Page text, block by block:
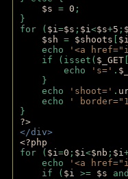
$s = 0 ;
}
for ( $i=$s ; $i<$s+5 ;
$sh = $shoots $i
echo
'<a
if (isset( $_GET
echo
's=' .
}
echo
'shoot=' .
echo
'
}
?>
</div>
<?php
for ( $i=0 ; $i<$nb ; $i
echo
'<a
if ( $i >= $s